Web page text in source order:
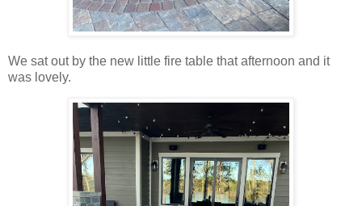
We sat out by the new little fire table that afternoon and it
was lovely.